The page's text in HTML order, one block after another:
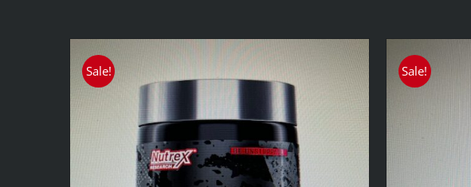
Sale! Sale!